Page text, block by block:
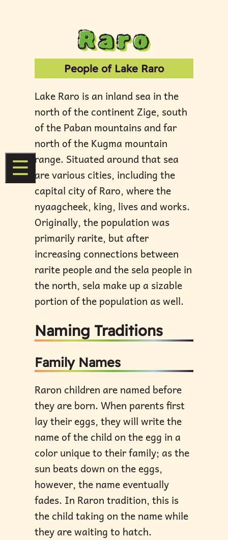
☰
Raro
People of Lake Raro
Lake Raro is an inland sea in the
north of the continent Zige, south
of the Paban mountains and far
north of the Kugma mountain
range. Situated around that sea
are various cities, including the
capital city of Raro, where the
nyaagcheek, king, lives and works.
Originally, the population was
primarily rarite, but after
increasing connections between
rarite people and the sela people in
the north, sela make up a sizable
portion of the population as well.
Naming Traditions
Family Names
Raron children are named before
they are born. When parents first
lay their eggs, they will write the
name of the child on the egg in a
color unique to their family; as the
sun beats down on the eggs,
however, the name eventually
fades. In Raron tradition, this is
the child taking on the name while
they are waiting to hatch.